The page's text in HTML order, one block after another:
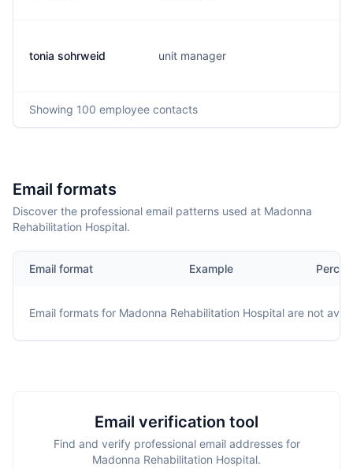
tonia sohrweid unit manager
Showing 100 employee contacts
Email formats
Discover the professional email patterns used at Madonna
Rehabilitation Hospital.
Email format Example
Email formats for Madonna Rehabilitation Hospital are not
Email verification tool
Find and verify professional email addresses for
Madonna Rehabilitation Hospital.